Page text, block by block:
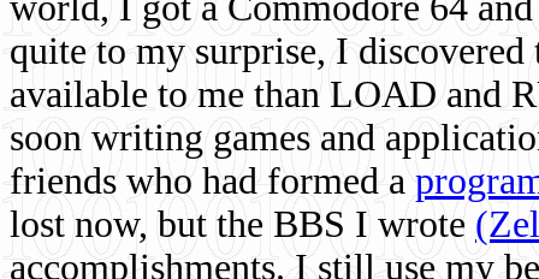
quite to my surprise, I
available to me than LOAD and
soon writing games and
friends who had formed a
lost now, but the BBS I wrote
accomplishments. I still use my